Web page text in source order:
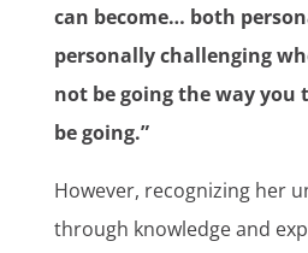
can become… both
personally challenging
not be going the way
be going.”
However, recognizing her
through knowledge and